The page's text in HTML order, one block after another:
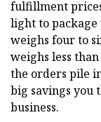
fulfillment
light to
weighs four to
weighs less
the orders pile
big savings you
business.